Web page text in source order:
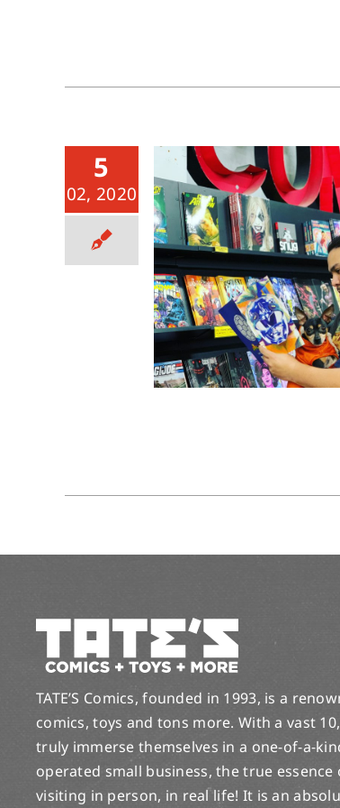
5
02, 2020
TATE’S Comics, founded in 1993, is a
comics, toys and tons more. With a vast
truly immerse themselves in a one-of-a-
operated small business, the true essence
visiting in person, in real life! It is an